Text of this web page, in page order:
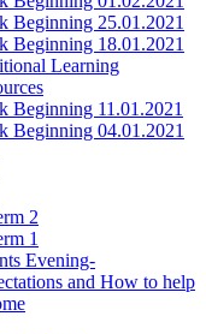
Beginning 25.01.2021
Beginning 18.01.2021
Learning
Beginning 11.01.2021
Beginning 04.01.2021
2
1
Evening-
and How to help